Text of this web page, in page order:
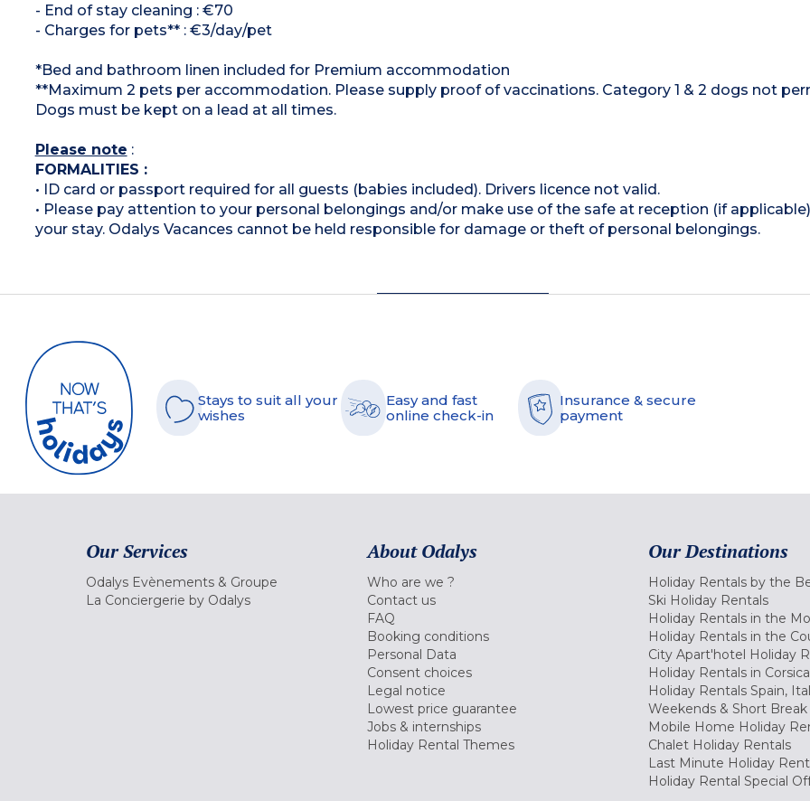
- End of stay cleaning : €70
- Charges for pets** : €3/day/pet
*Bed and bathroom linen included for Premium accommodation
**Maximum 2 pets per accommodation. Please supply proof of vaccinations. Category 1 & 2 dogs not
Dogs must be kept on a lead at all times.
Please note :
FORMALITIES :
• ID card or passport required for all guests (babies included). Drivers licence not valid.
• Please pay attention to your personal belongings and/or make use of the safe at reception (if
your stay. Odalys Vacances cannot be held responsible for damage or theft of personal belongings.
Stays to suit all your
wishes
Easy and fast
online check-in
Insurance & secure
payment
Our Services
Odalys Evènements & Groupe
La Conciergerie by Odalys
About Odalys
Who are we ?
Contact us
FAQ
Booking conditions
Personal Data
Consent choices
Legal notice
Lowest price guarantee
Jobs & internships
Holiday Rental Themes
Our Destinations
Holiday Rentals by the
Ski Holiday Rentals
Holiday Rentals in the
Holiday Rentals in the
City Apart'hotel Holiday
Holiday Rentals in Corsica
Holiday Rentals Spain,
Weekends & Short
Mobile Home Holiday
Chalet Holiday Rentals
Last Minute Holiday
Holiday Rental Special